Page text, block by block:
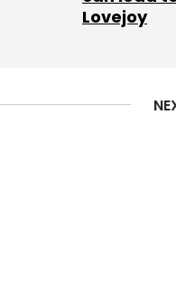
Lovejoy